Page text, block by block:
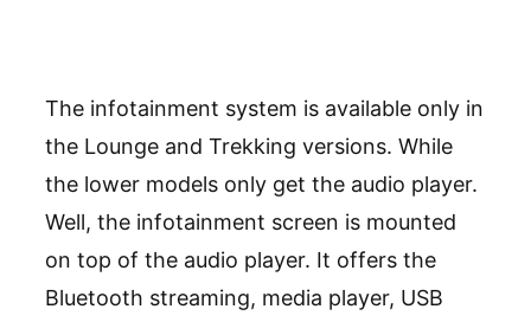
The infotainment system is available only in
the Lounge and Trekking versions. While
the lower models only get the audio player.
Well, the infotainment screen is mounted
on top of the audio player. It offers the
Bluetooth streaming, media player, USB